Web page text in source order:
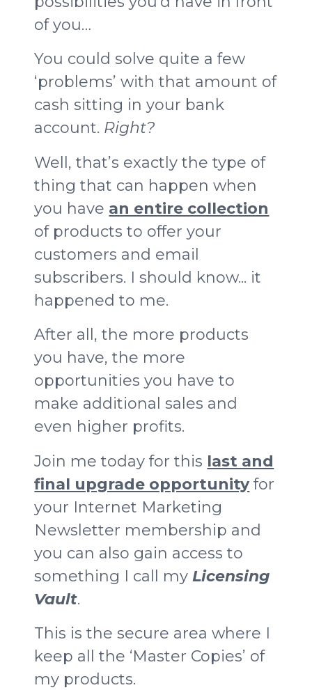
of you…
You could solve quite a few
‘problems’ with that amount of
cash sitting in your bank
account. Right?
Well, that’s exactly the type of
thing that can happen when
you have an entire collection
of products to offer your
customers and email
subscribers. I should know... it
happened to me.
After all, the more products
you have, the more
opportunities you have to
make additional sales and
even higher profits.
Join me today for this last and
final upgrade opportunity for
your Internet Marketing
Newsletter membership and
you can also gain access to
something I call myLicensing
Vault.
This is the secure area where I
keep all the ‘Master Copies’ of
my products.